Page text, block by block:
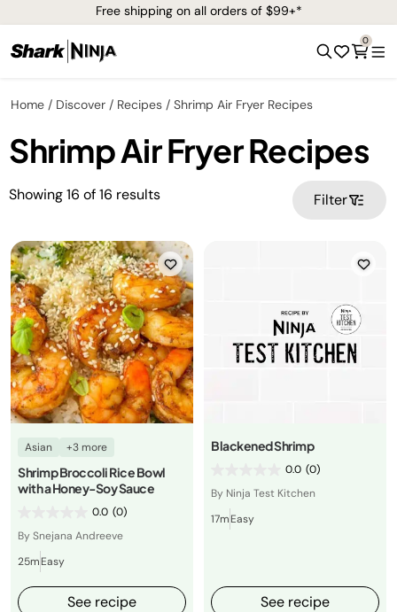
Free shipping on all orders of $99+*
0
Home Discover Recipes Shrimp Air Fryer Recipes
Shrimp Air Fryer Recipes
Showing16 of16 results Filter
Asian +3 more
Shrimp Broccoli Rice Bowl
with a Honey-Soy Sauce
0.0 (0)
By Snejana Andreeve
25mEasy
See recipe
Blackened Shrimp
0.0 (0)
By Ninja Test Kitchen
17mEasy
See recipe